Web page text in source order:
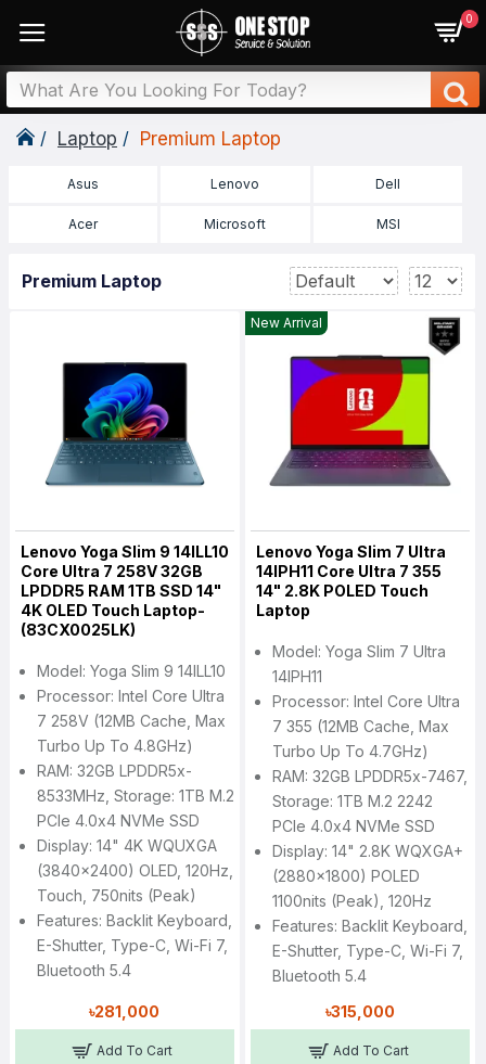
0
Laptop Premium Laptop
Asus Lenovo Dell
Acer Microsoft MSI
Premium Laptop
Lenovo Yoga Slim 9 14ILL10
Core Ultra 7 258V 32GB
LPDDR5 RAM 1TB SSD 14"
4K OLED Touch Laptop-
(83CX0025LK)
Model: Yoga Slim 9 14ILL10
Processor: Intel Core Ultra
7 258V (12MB Cache, Max
Turbo Up To 4.8GHz)
RAM: 32GB LPDDR5x-
8533MHz, Storage: 1TB M.2
PCIe 4.0x4 NVMe SSD
Display: 14" 4K WQUXGA
(3840x2400) OLED, 120Hz,
Touch, 750nits (peak)
Features: Backlit Keyboard,
E-Shutter, Type-C, Wi-Fi 7,
Bluetooth 5.4
৳281,000
Add To Cart
New Arrival
Lenovo Yoga Slim 7 Ultra
14IPH11 Core Ultra 7 355
14" 2.8K POLED Touch
Laptop
Model: Yoga Slim 7 Ultra
14IPH11
Processor: Intel Core Ultra
7 355 (12MB Cache, Max
Turbo Up To 4.7GHz)
RAM: 32GB LPDDR5x-7467,
Storage: 1TB M.2 2242
PCIe 4.0x4 NVMe SSD
Display: 14" 2.8K WQXGA+
(2880x1800) POLED
1100nits (peak), 120Hz
Features: Backlit Keyboard,
E-Shutter, Type-C, Wi-Fi 7,
Bluetooth 5.4
৳315,000
Add To Cart